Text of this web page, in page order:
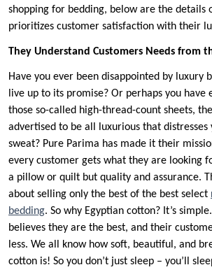
shopping for bedding, below are the details
prioritizes customer satisfaction with their
They Understand Customers Needs from
Have you ever been disappointed by luxury
live up to its promise? Or perhaps you have
those so-called high-thread-count sheets,
advertised to be all luxurious that distresses
sweat? Pure Parima has made it their
every customer gets what they are looking
a pillow or quilt but quality and assurance.
about selling only the best of the best select
bedding. So why Egyptian cotton? It’s
believes they are the best, and their
less. We all know how soft, beautiful, and
cotton is! So you don’t just sleep – you’ll